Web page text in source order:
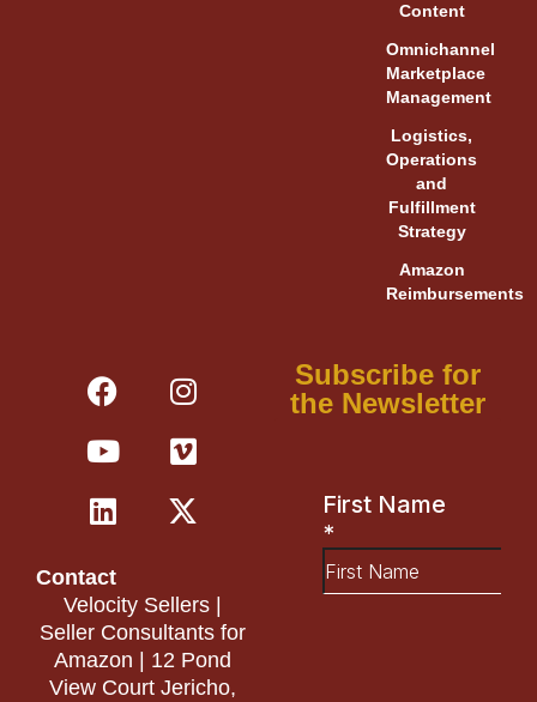
Content
Omnichannel
Marketplace
Management
Logistics,
Operations
and
Fulfillment
Strategy
Amazon
Reimbursements
F
a
c
e
b
o
k
I
n
s
t
a
g
m
Y
o
u
t
u
b
V
i
m
e
o
L
i
n
k
e
d
n
X
-
t
w
i
t
r
Contact
Velocity Sellers |
Seller Consultants for
Amazon | 12 Pond
View Court Jericho,
Subscribe for
the Newsletter